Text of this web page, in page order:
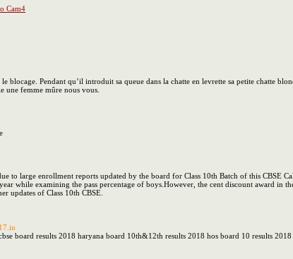
Cam4
Pendant qu’il introduit sa queue dans la chatte en levrette sa petite chatte
une femme mûre nous vous.
to large enrollment reports updated by the board for Class 10th Batch of this CBSE
while examining the pass percentage of boys.However, the cent discount award in
updates of Class 10th CBSE.
board results 2018 haryana board 10th&12th results 2018 hos board 10 results